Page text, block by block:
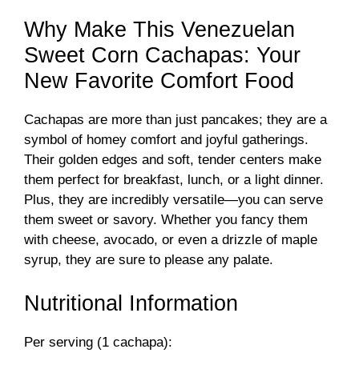
Why Make This Venezuelan
Sweet Corn Cachapas: Your
New Favorite Comfort Food
Cachapas are more than just pancakes; they are a
symbol of homey comfort and joyful gatherings.
Their golden edges and soft, tender centers make
them perfect for breakfast, lunch, or a light dinner.
Plus, they are incredibly versatile—you can serve
them sweet or savory. Whether you fancy them
with cheese, avocado, or even a drizzle of maple
syrup, they are sure to please any palate.
Nutritional Information
Per serving (1 cachapa):